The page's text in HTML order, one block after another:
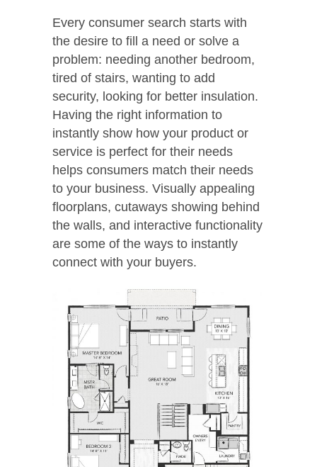
Every consumer search starts with
the desire to fill a need or solve a
problem: needing another bedroom,
tired of stairs, wanting to add
security, looking for better insulation.
Having the right information to
instantly show how your product or
service is perfect for their needs
helps consumers match their needs
to your business. Visually appealing
floorplans, cutaways showing behind
the walls, and interactive functionality
are some of the ways to instantly
connect with your buyers.